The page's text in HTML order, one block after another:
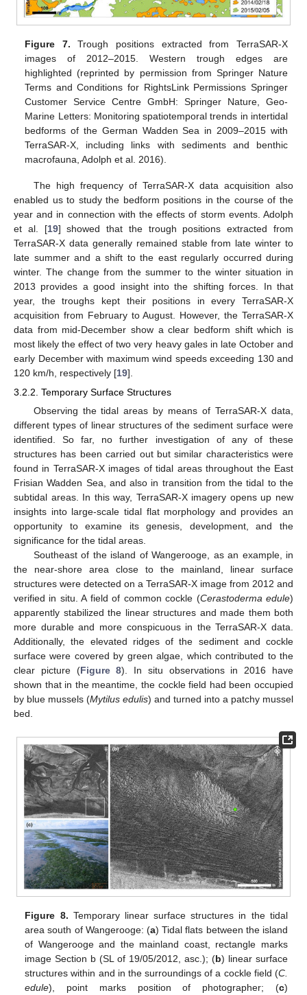
Figure 7. Trough positions extracted from TerraSAR-X
images of 2012–2015. Western trough edges are
highlighted (reprinted by permission from Springer Nature
Terms and Conditions for RightsLink Permissions Springer
Customer Service Centre GmbH: Springer Nature, Geo-
Marine Letters: Monitoring spatiotemporal trends in intertidal
bedforms of the German Wadden Sea in 2009–2015 with
TerraSAR-X, including links with sediments and benthic
macrofauna, Adolph et al. 2016).
The high frequency of TerraSAR-X data acquisition also
enabled us to study the bedform positions in the course of the
year and in connection with the effects of storm events. Adolph
et al. [19] showed that the trough positions extracted from
TerraSAR-X data generally remained stable from late winter to
late summer and a shift to the east regularly occurred during
winter. The change from the summer to the winter situation in
2013 provides a good insight into the shifting forces. In that
year, the troughs kept their positions in every TerraSAR-X
acquisition from February to August. However, the TerraSAR-X
data from mid-December show a clear bedform shift which is
most likely the effect of two very heavy gales in late October and
early December with maximum wind speeds exceeding 130 and
120 km/h, respectively [19].
3.2.2. Temporary Surface Structures
Observing the tidal areas by means of TerraSAR-X data,
different types of linear structures of the sediment surface were
identified. So far, no further investigation of any of these
structures has been carried out but similar characteristics were
found in TerraSAR-X images of tidal areas throughout the East
Frisian Wadden Sea, and also in transition from the tidal to the
subtidal areas. In this way, TerraSAR-X imagery opens up new
insights into large-scale tidal flat morphology and provides an
opportunity to examine its genesis, development, and the
significance for the tidal areas.
Southeast of the island of Wangerooge, as an example, in
the near-shore area close to the mainland, linear surface
structures were detected on a TerraSAR-X image from 2012 and
verified in situ. A field of common cockle (Cerastoderma edule)
apparently stabilized the linear structures and made them both
more durable and more conspicuous in the TerraSAR-X data.
Additionally, the elevated ridges of the sediment and cockle
surface were covered by green algae, which contributed to the
clear picture (Figure 8). In situ observations in 2016 have
shown that in the meantime, the cockle field had been occupied
by blue mussels (Mytilus edulis) and turned into a patchy mussel
bed.
Figure 8. Temporary linear surface structures in the tidal
area south of Wangerooge: (a) Tidal flats between the island
of Wangerooge and the mainland coast, rectangle marks
image Section b (SL of 19/05/2012, asc.); (b) linear surface
structures within and in the surroundings of a cockle field (C.
edule), point marks position of photographer; (c)